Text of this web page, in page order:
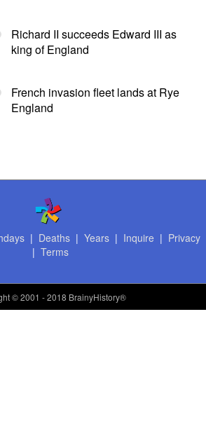
Richard II succeeds Edward III as
king of England
French invasion fleet lands at Rye
England
| Deaths| Years| Inquire | Privacy
| Terms
© 2001 - 2018 BrainyHistory®